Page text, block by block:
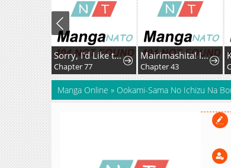
Sorry, I'd Like to Save the World, But I Have a Deadline to Meet
Chapter 77
Mairimashita! Iruma-Kun Mafia Au
Chapter 43
Manga Online » Ookami-Sama No Ichizu Na